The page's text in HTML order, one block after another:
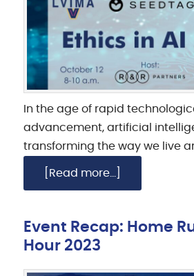
In the age of rapid
advancement, artificial
transforming the way we live
[Read more...]
Event Recap: Home
Hour 2023